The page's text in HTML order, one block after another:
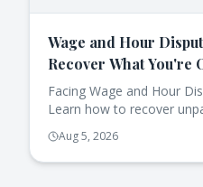
Wage and Hour
Recover What You're
Facing Wage and Hour
Learn how to recover
breaks effectively under
Aug 5, 2026